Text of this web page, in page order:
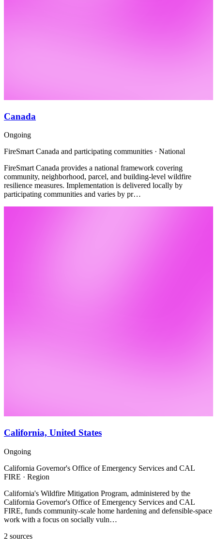
Canada
Ongoing
FireSmart Canada and participating communities · National
FireSmart Canada provides a national framework covering
community, neighborhood, parcel, and building-level wildfire
resilience measures. Implementation is delivered locally by
participating communities and varies by pr…
California, United States
Ongoing
California Governor's Office of Emergency Services and CAL
FIRE · Region
California's Wildfire Mitigation Program, administered by the
California Governor's Office of Emergency Services and CAL
FIRE, funds community-scale home hardening and defensible-space
work with a focus on socially vuln…
2 sources